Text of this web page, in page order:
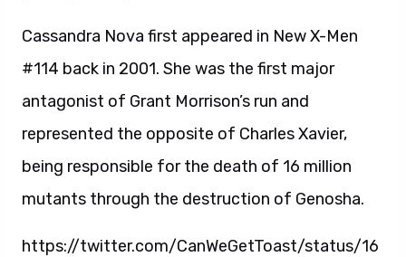
Cassandra Nova first appeared in New X-Men
#114 back in 2001. She was the first major
antagonist of Grant Morrison’s run and
represented the opposite of Charles Xavier,
being responsible for the death of 16 million
mutants through the destruction of Genosha.
https://twitter.com/CanWeGetToast/status/16